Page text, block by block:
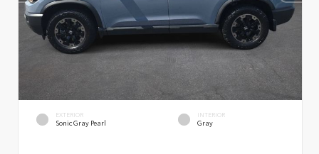
EXTERIOR
Sonic Gray Pearl
INTERIOR
Gray